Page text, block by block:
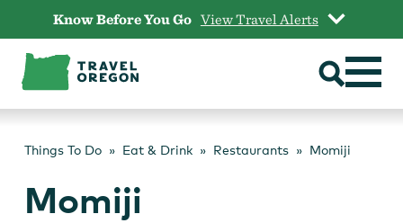
content
Know Before You Go View Travel Alerts
Things To Do Eat & Drink Restaurants Momiji
Momiji